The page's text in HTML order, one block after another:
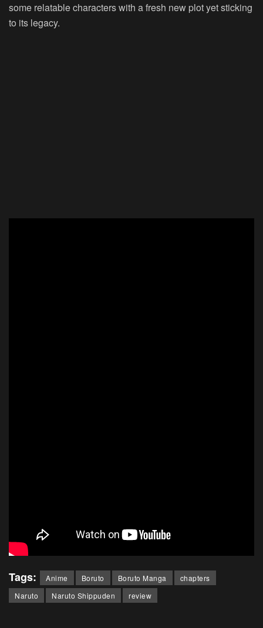
some relatable characters with a fresh new plot yet sticking
to its legacy.
Tags: Anime Boruto Boruto Manga
chapters
Naruto
Naruto Shippuden review